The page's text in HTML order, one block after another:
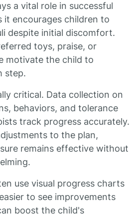
a vital role in successful
it encourages children to
despite initial discomfort.
toys, praise, or
motivate the child to
step.
critical. Data collection on
behaviors, and tolerance
track progress accurately.
to the plan,
remains effective without
use visual progress charts
to see improvements
boost the child's